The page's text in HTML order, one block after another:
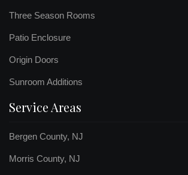
Three Season Rooms
Patio Enclosure
Origin Doors
Sunroom Additions
Service Areas
Bergen County, NJ
Morris County, NJ